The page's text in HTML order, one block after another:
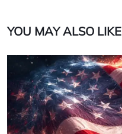
YOU MAY ALSO LIKE